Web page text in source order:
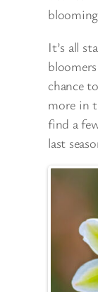
It’s all
chance
more in
find a
last